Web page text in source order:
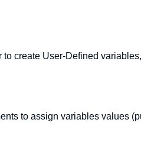
create User-Defined
to assign variables values